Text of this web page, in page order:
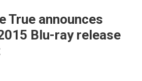
True announces
Blu-ray release